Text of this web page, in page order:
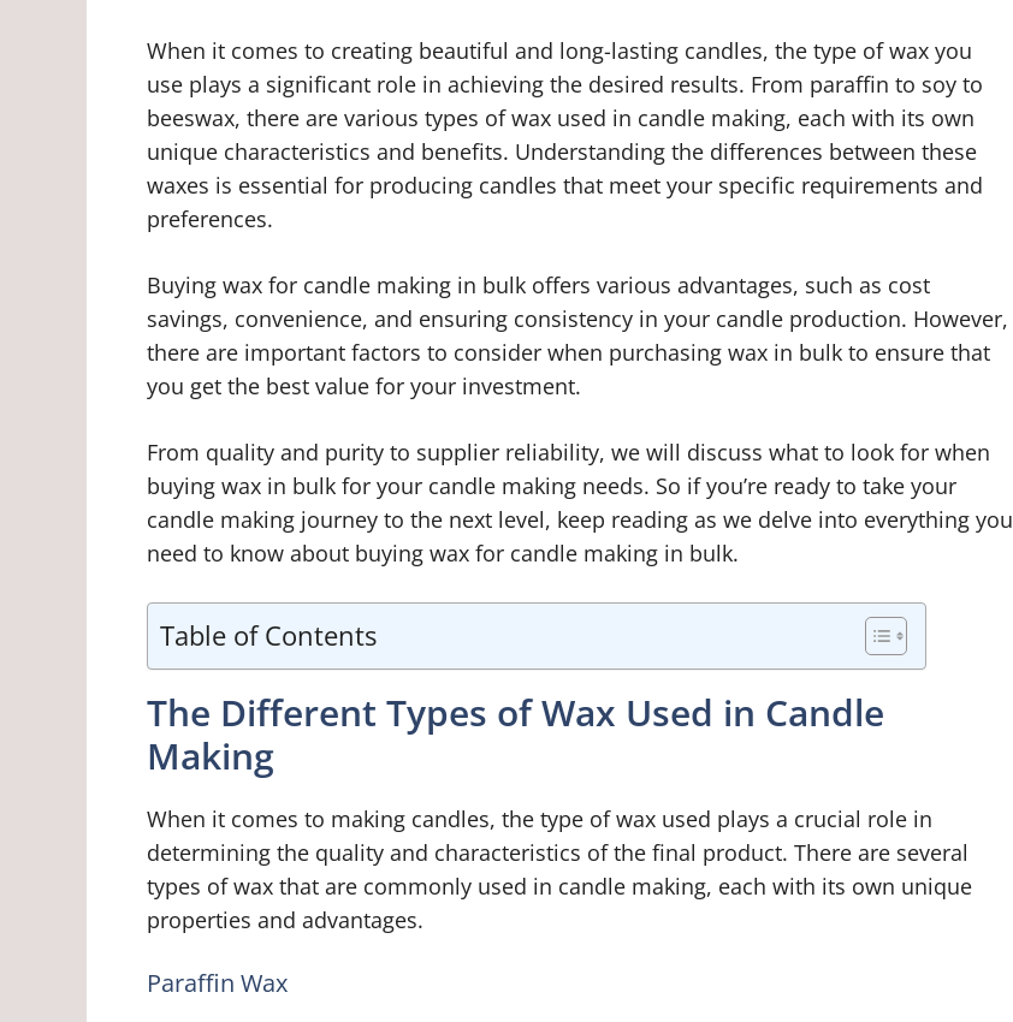
When it comes to creating beautiful and long-lasting candles, the type of wax you
use plays a significant role in achieving the desired results. From paraffin to soy to
beeswax, there are various types of wax used in candle making, each with its own
unique characteristics and benefits. Understanding the differences between these
waxes is essential for producing candles that meet your specific requirements and
preferences.
Buying wax for candle making in bulk offers various advantages, such as cost
savings, convenience, and ensuring consistency in your candle production. However,
there are important factors to consider when purchasing wax in bulk to ensure that
you get the best value for your investment.
From quality and purity to supplier reliability, we will discuss what to look for when
buying wax in bulk for your candle making needs. So if you’re ready to take your
candle making journey to the next level, keep reading as we delve into everything you
need to know about buying wax for candle making in bulk.
Table of Contents
The Different Types of Wax Used in Candle
Making
When it comes to making candles, the type of wax used plays a crucial role in
determining the quality and characteristics of the final product. There are several
types of wax that are commonly used in candle making, each with its own unique
properties and advantages.
Paraffin Wax